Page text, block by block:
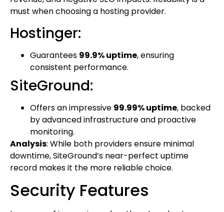
must when choosing a hosting provider.
Hostinger:
Guarantees 99.9% uptime, ensuring
consistent performance.
SiteGround:
Offers an impressive 99.99% uptime, backed
by advanced infrastructure and proactive
monitoring.
Analysis: While both providers ensure minimal
downtime, SiteGround’s near-perfect uptime
record makes it the more reliable choice.
Security Features